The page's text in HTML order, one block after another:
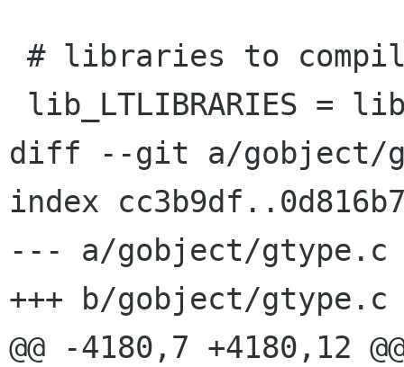
diff --git a/gobject/
index
--- a/gobject/gtype.c
+++ b/gobject/gtype.c
@@ -4180,7 +4180,12